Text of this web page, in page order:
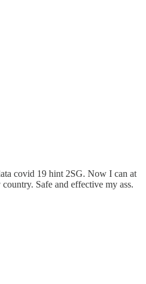
covid 19 hint 2SG. Now I can at
Safe and effective my ass.